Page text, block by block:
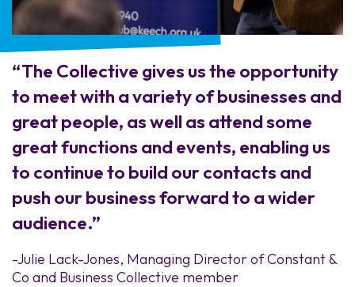
“The Collective gives us the opportunity
to meet with a variety of businesses and
great people, as well as attend some
great functions and events, enabling us
to continue to build our contacts and
push our business forward to a wider
audience.”
-Julie Lack-Jones, Managing Director of Constant &
Co and Business Collective member